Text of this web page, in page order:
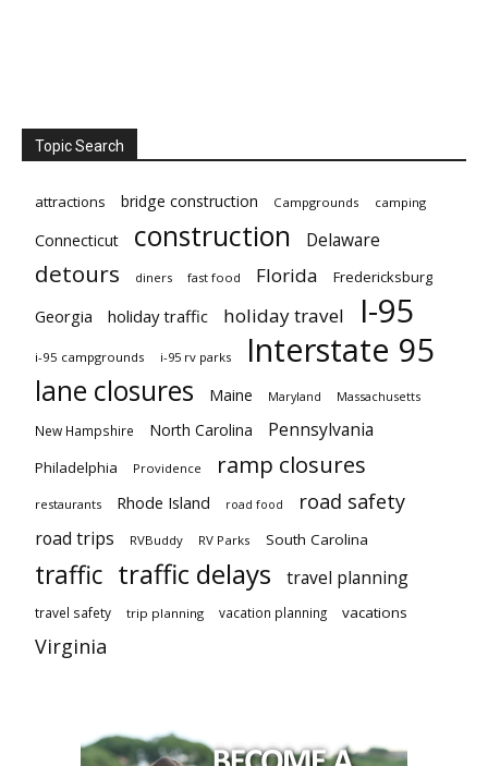
Topic Search
attractions bridge construction Campgrounds camping
Connecticut construction Delaware
detours diners fast food Florida Fredericksburg
Georgia holiday traffic holiday travel I-95
i-95 campgrounds i-95 rv parks Interstate 95
lane closures Maine Maryland Massachusetts
New Hampshire North Carolina Pennsylvania
Philadelphia Providence ramp closures
restaurants Rhode Island road food road safety
road trips RVBuddy RV Parks South Carolina
traffic traffic delays travel planning
travel safety trip planning vacation planning vacations
Virginia